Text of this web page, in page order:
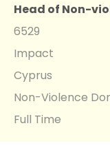
Head of Non-
6529
Impact
Cyprus
Non-Violence
Full Time